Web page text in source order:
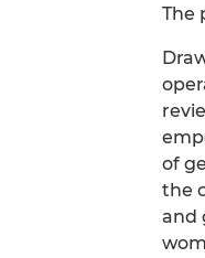
The
of
the
and